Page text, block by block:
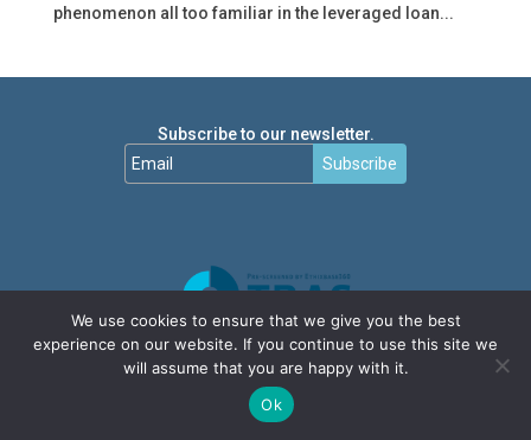
phenomenon all too familiar in the leveraged loan...
Subscribe to our newsletter.
Subscribe
We use cookies to ensure that we give you the best
experience on our website. If you continue to use this site we
will assume that you are happy with it.
Ok